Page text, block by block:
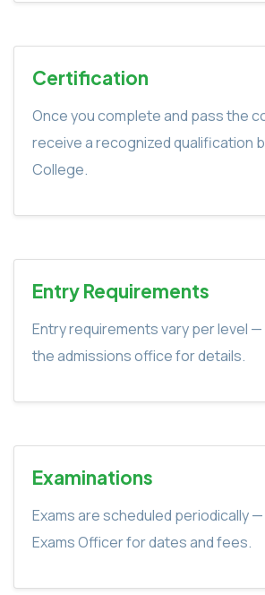
Certification
Once you complete and pass the
receive a recognized qualification
College.
Entry Requirements
Entry requirements vary per level
the admissions office for details.
Examinations
Exams are scheduled periodically
Exams Officer for dates and fees.